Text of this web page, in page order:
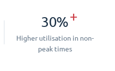
30%+
Higher utilisation in non-
peak times